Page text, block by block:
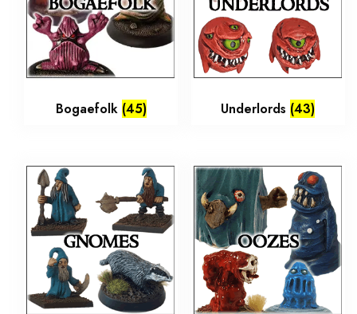
Bogaefolk (45) Underlords (43)